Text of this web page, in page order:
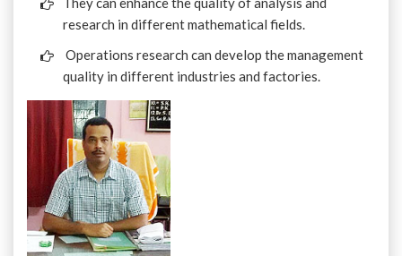
research in different mathematical fields.
Operations research can develop the management
quality in different industries and factories.